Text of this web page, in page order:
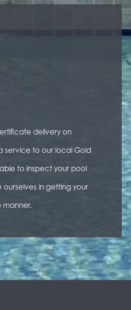
delivery on
service to our local Gold
to inspect your pool
ourselves in getting your
manner.